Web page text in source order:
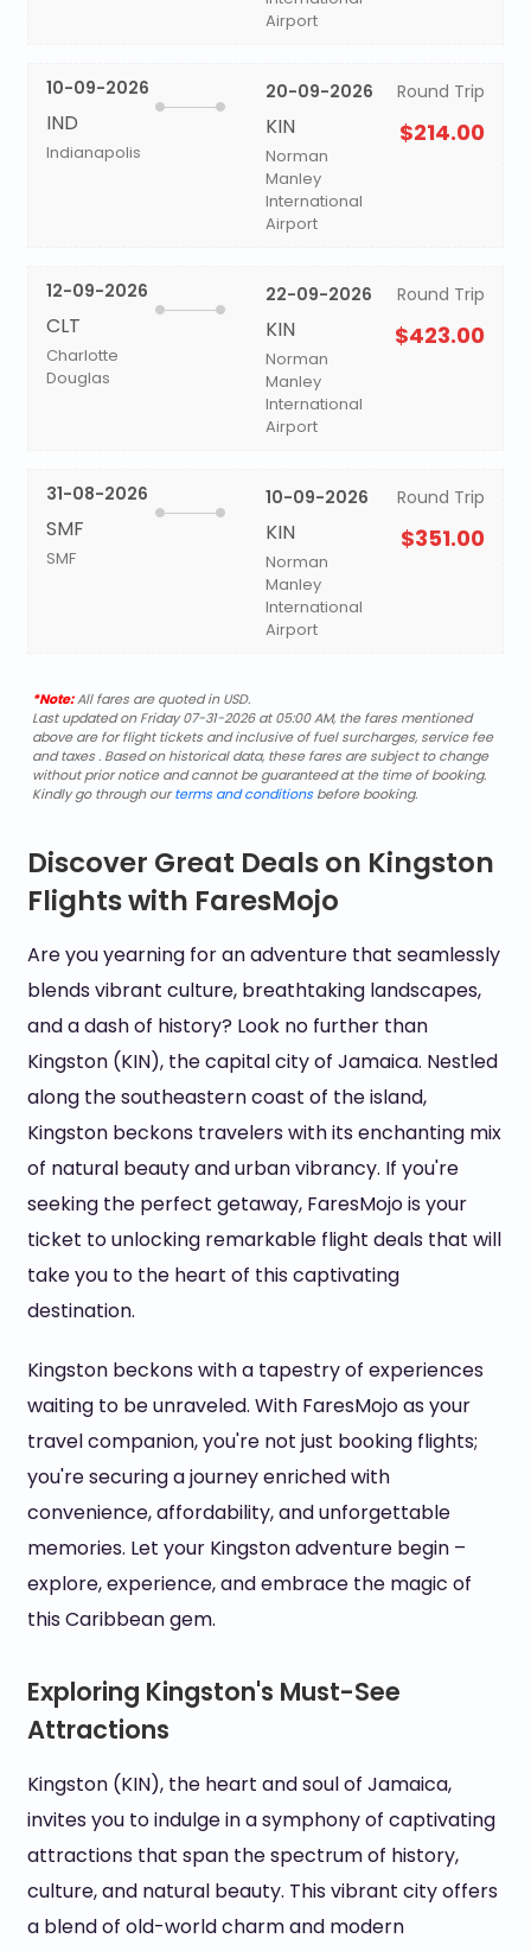
Airport
10-09-2026
IND
Indianapolis
20-09-2026
KIN
Norman
Manley
International
Airport
Round Trip
$214.00
12-09-2026
CLT
Charlotte
Douglas
22-09-2026
KIN
Norman
Manley
International
Airport
Round Trip
$423.00
31-08-2026
SMF
SMF
10-09-2026
KIN
Norman
Manley
International
Airport
Round Trip
$351.00
*Note:All fares are quoted in USD.
Last updated on Friday 07-31-2026 at 05:00 AM, the fares mentioned
above are for flight tickets and inclusive of fuel surcharges, service fee
and taxes . Based on historical data, these fares are subject to change
without prior notice and cannot be guaranteed at the time of booking.
Kindly go through ourterms and conditionsbefore booking.
Discover Great Deals on Kingston
Flights with FaresMojo
Are you yearning for an adventure that seamlessly
blends vibrant culture, breathtaking landscapes,
and a dash of history? Look no further than
Kingston (KIN), the capital city of Jamaica. Nestled
along the southeastern coast of the island,
Kingston beckons travelers with its enchanting mix
of natural beauty and urban vibrancy. If you're
seeking the perfect getaway, FaresMojo is your
ticket to unlocking remarkable flight deals that will
take you to the heart of this captivating
destination.
Kingston beckons with a tapestry of experiences
waiting to be unraveled. With FaresMojo as your
travel companion, you're not just booking flights;
you're securing a journey enriched with
convenience, affordability, and unforgettable
memories. Let your Kingston adventure begin –
explore, experience, and embrace the magic of
this Caribbean gem.
Exploring Kingston's Must-See
Attractions
Kingston (KIN), the heart and soul of Jamaica,
invites you to indulge in a symphony of captivating
attractions that span the spectrum of history,
culture, and natural beauty. This vibrant city offers
a blend of old-world charm and modern